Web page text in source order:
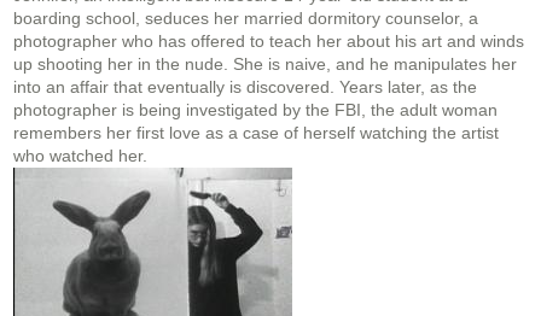
boarding school, seduces her married dormitory counselor, a
photographer who has offered to teach her about his art and winds
up shooting her in the nude. She is naive, and he manipulates her
into an affair that eventually is discovered. Years later, as the
photographer is being investigated by the FBI, the adult woman
remembers her first love as a case of herself watching the artist
who watched her.